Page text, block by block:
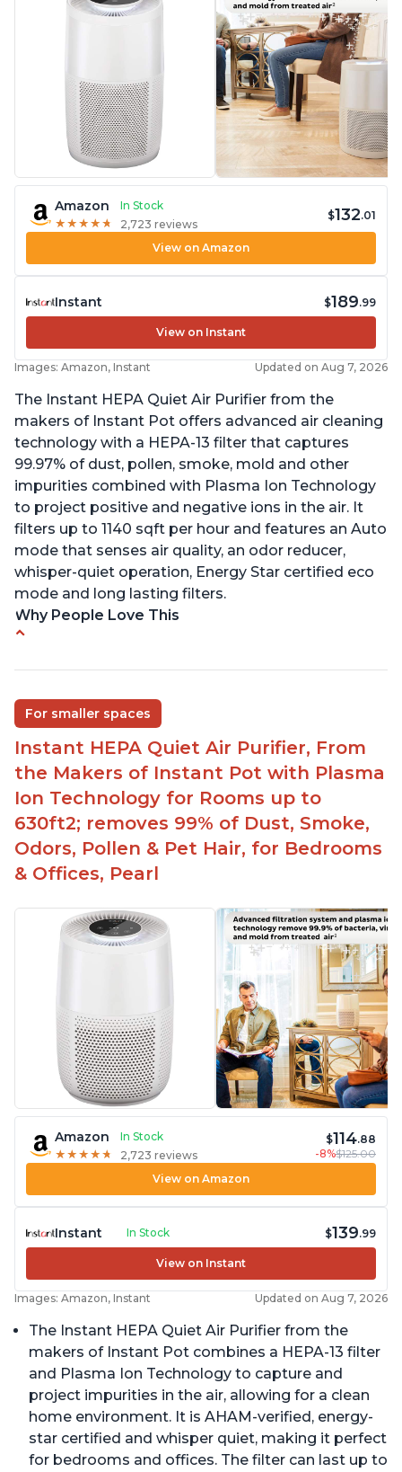
Amazon
In Stock
★ ★ ★ ★ ★
★ ★ ★ ★ ★ 2,723 reviews
$132.01
View on Amazon
Instant $189.99
View on Instant
Images: Amazon, Instant Updated on Aug 7, 2026
The Instant HEPA Quiet Air Purifier from the
makers of Instant Pot offers advanced air cleaning
technology with a HEPA-13 filter that captures
99.97% of dust, pollen, smoke, mold and other
impurities combined with Plasma Ion Technology
to project positive and negative ions in the air. It
filters up to 1140 sqft per hour and features an Auto
mode that senses air quality, an odor reducer,
whisper-quiet operation, Energy Star certified eco
mode and long lasting filters.
Why People Love This
Improved air quality for cooking breakfast foods
Carbon layer may help reduce VOCs
Specific dimensions and filter designed for
Instant Air Purifier
For smaller spaces
Instant HEPA Quiet Air Purifier, From
the Makers of Instant Pot with Plasma
Ion Technology for Rooms up to
630ft2; removes 99% of Dust, Smoke,
Odors, Pollen & Pet Hair, for Bedrooms
& Offices, Pearl
Amazon
In Stock
★ ★ ★ ★ ★
★ ★ ★ ★ ★ 2,723 reviews
$114.88
-8%$125.00
View on Amazon
Instant In Stock $139.99
View on Instant
Images: Amazon, Instant Updated on Aug 7, 2026
The Instant HEPA Quiet Air Purifier from the
makers of Instant Pot combines a HEPA-13 filter
and Plasma Ion Technology to capture and
project impurities in the air, allowing for a clean
home environment. It is AHAM-verified, energy-
star certified and whisper quiet, making it perfect
for bedrooms and offices. The filter can last up to